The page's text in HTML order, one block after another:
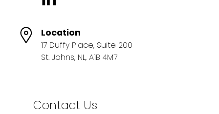
Location
17 Duffy Place, Suite 200
St. Johns, NL, A1B 4M7
Contact Us